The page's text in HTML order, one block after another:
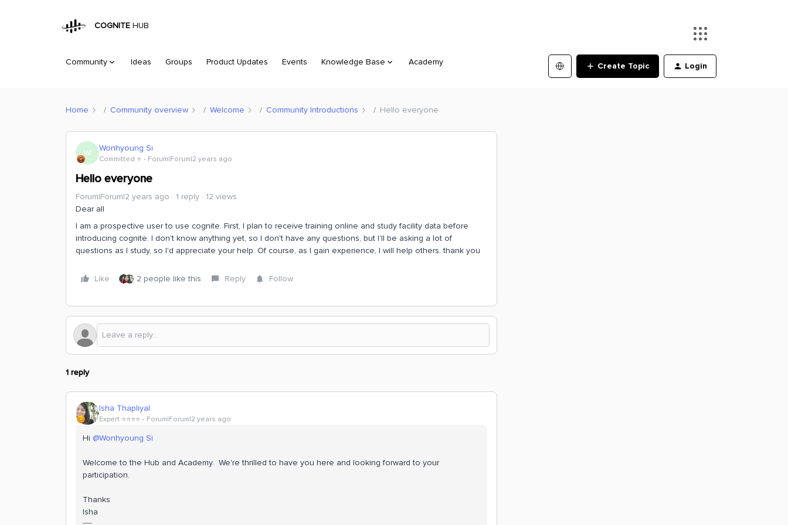
COGNITE HUB
Community Ideas Groups Product Updates Events Knowledge Base Academy Create Topic Login
Home Community overview Welcome Community Introductions Hello everyone
W Wonhyoung Si
Committed ⭐️ Forum|Forum|2 years ago
Hello everyone
Forum|Forum|2 years ago 1 reply
12 views
Dear all
I am a prospective user to use cognite. First, I plan to receive training online and study facility data before
introducing cognite. I don't know anything yet, so I don't have any questions, but I'll be asking a lot of
questions as I study, so I'd appreciate your help. Of course, as I gain experience, I will help others. thank you
Like 2 people like this Reply Follow
1 reply
Isha Thapliyal
Expert ⭐️⭐️⭐️⭐️ Forum|Forum|2 years ago
Hi @Wonhyoung Si
Welcome to the Hub and Academy. We're thrilled to have you here and looking forward to your
participation.
Thanks
Isha